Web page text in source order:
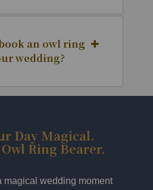
an owl ring
wedding?
Day Magical.
Ring Bearer.
magical wedding moment